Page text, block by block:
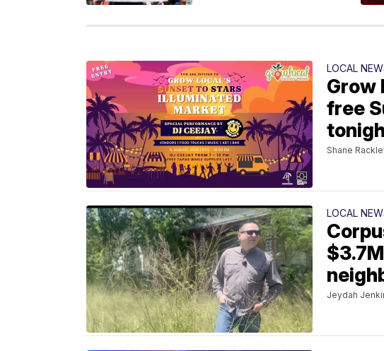
LOCAL
Grow
free
Shane
LOCAL
Jeydah